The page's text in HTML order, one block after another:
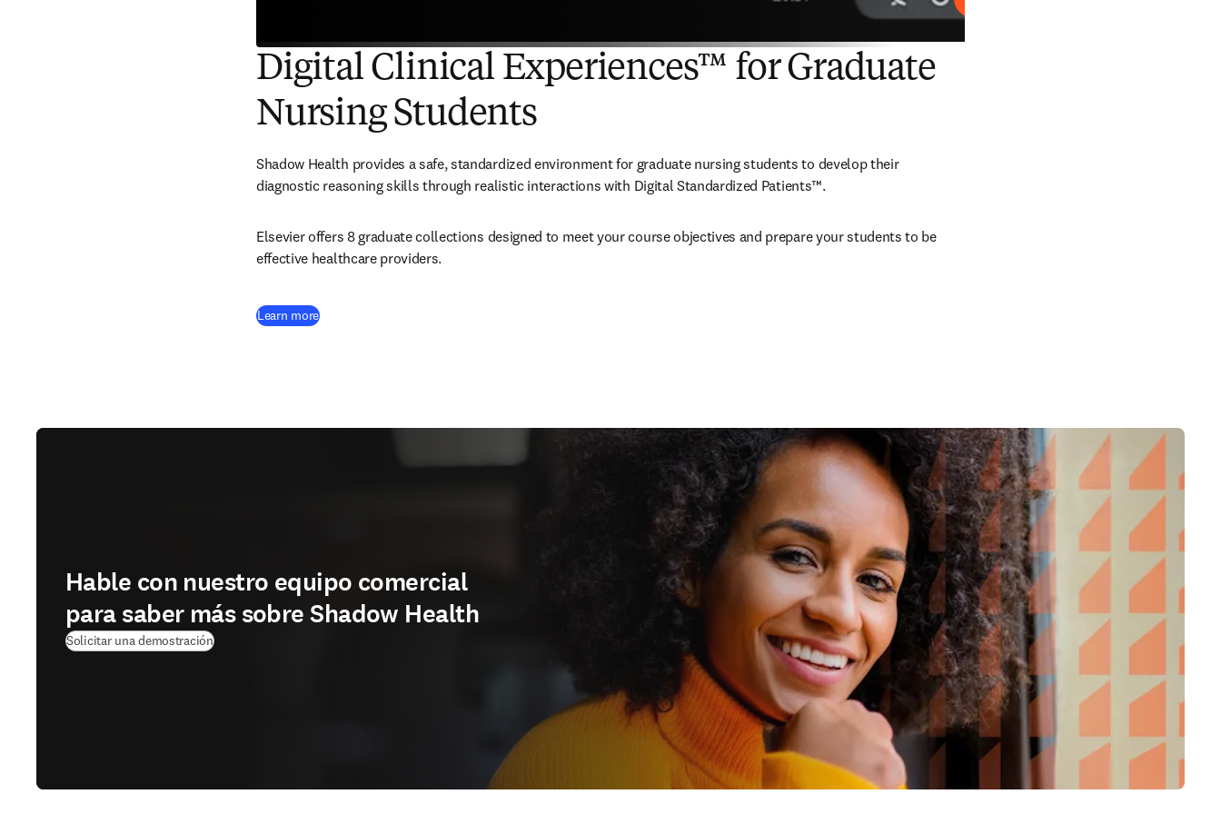
Digital Clinical Experiences™ for Graduate
Nursing Students
Shadow Health provides a safe, standardized environment for graduate nursing students to develop their
diagnostic reasoning skills through realistic interactions with Digital Standardized Patients™.
Elsevier offers 8 graduate collections designed to meet your course objectives and prepare your students to be
effective healthcare providers.
Learn more
Hable con nuestro equipo comercial
para saber más sobre Shadow Health
Solicitar una demostración